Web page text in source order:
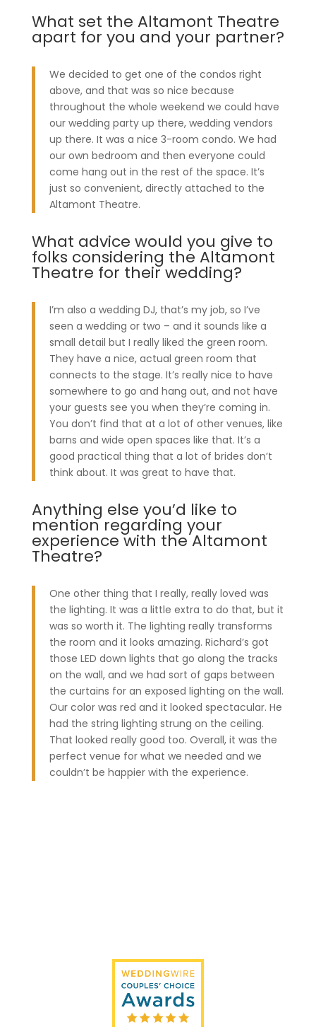
What set the Altamont Theatre
apart for you and your partner?
We decided to get one of the condos right
above, and that was so nice because
throughout the whole weekend we could have
our wedding party up there, wedding vendors
up there. It was a nice 3-room condo. We had
our own bedroom and then everyone could
come hang out in the rest of the space. It’s
just so convenient, directly attached to the
Altamont Theatre.
What advice would you give to
folks considering the Altamont
Theatre for their wedding?
I’m also a wedding DJ, that’s my job, so I’ve
seen a wedding or two – and it sounds like a
small detail but I really liked the green room.
They have a nice, actual green room that
connects to the stage. It’s really nice to have
somewhere to go and hang out, and not have
your guests see you when they’re coming in.
You don’t find that at a lot of other venues, like
barns and wide open spaces like that. It’s a
good practical thing that a lot of brides don’t
think about. It was great to have that.
Anything else you’d like to
mention regarding your
experience with the Altamont
Theatre?
One other thing that I really, really loved was
the lighting. It was a little extra to do that, but it
was so worth it. The lighting really transforms
the room and it looks amazing. Richard’s got
those LED down lights that go along the tracks
on the wall, and we had sort of gaps between
the curtains for an exposed lighting on the wall.
Our color was red and it looked spectacular. He
had the string lighting strung on the ceiling.
That looked really good too. Overall, it was the
perfect venue for what we needed and we
couldn’t be happier with the experience.